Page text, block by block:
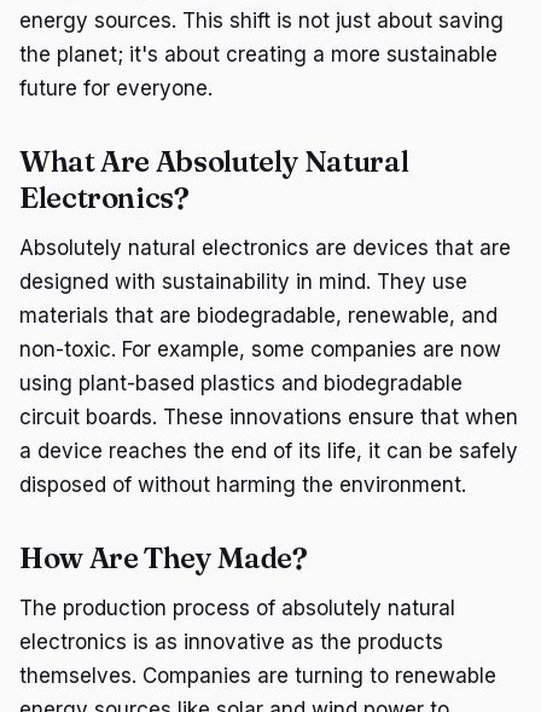
energy sources. This shift is not just about saving
the planet; it's about creating a more sustainable
future for everyone.
What Are Absolutely Natural
Electronics?
Absolutely natural electronics are devices that are
designed with sustainability in mind. They use
materials that are biodegradable, renewable, and
non-toxic. For example, some companies are now
using plant-based plastics and biodegradable
circuit boards. These innovations ensure that when
a device reaches the end of its life, it can be safely
disposed of without harming the environment.
How Are They Made?
The production process of absolutely natural
electronics is as innovative as the products
themselves. Companies are turning to renewable